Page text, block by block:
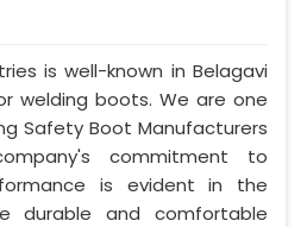
is well-known in Belagavi
welding boots. We are one
Safety Boot Manufacturers
commitment to
is evident in the
durable and comfortable